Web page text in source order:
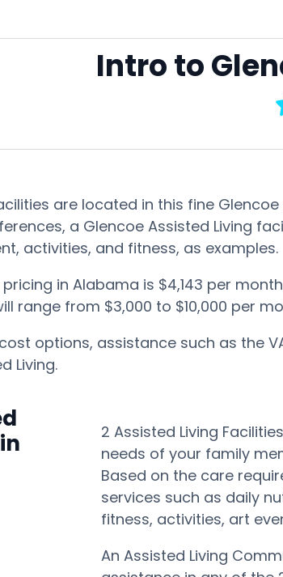
Intro to
are located in this fine
a Glencoe Assisted Living
activities, and fitness, as examples.
in Alabama is $4,143 per
range from $3,000 to $10,000 per
options, assistance such as the
Living.
2 Assisted Living
needs of your family
Based on the care
services such as daily
fitness, activities, art
An Assisted Living